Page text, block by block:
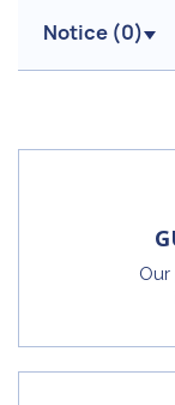
Notice (0)